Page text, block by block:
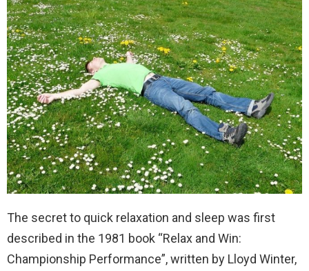
The secret to quick relaxation and sleep was first
described in the 1981 book “Relax and Win:
Championship Performance”, written by Lloyd Winter,